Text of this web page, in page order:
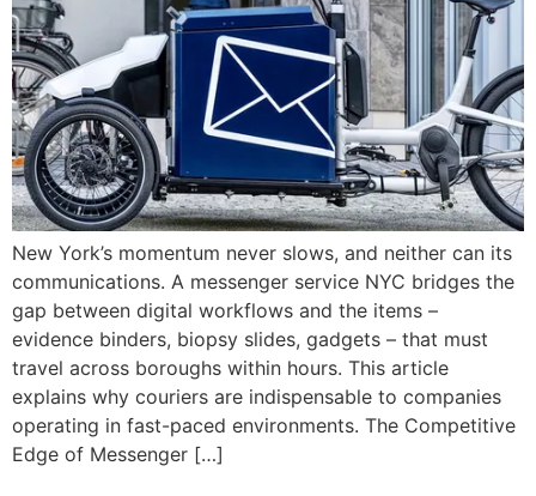
New York’s momentum never slows, and neither can its
communications. A messenger service NYC bridges the
gap between digital workflows and the items –
evidence binders, biopsy slides, gadgets – that must
travel across boroughs within hours. This article
explains why couriers are indispensable to companies
operating in fast-paced environments. The Competitive
Edge of Messenger […]